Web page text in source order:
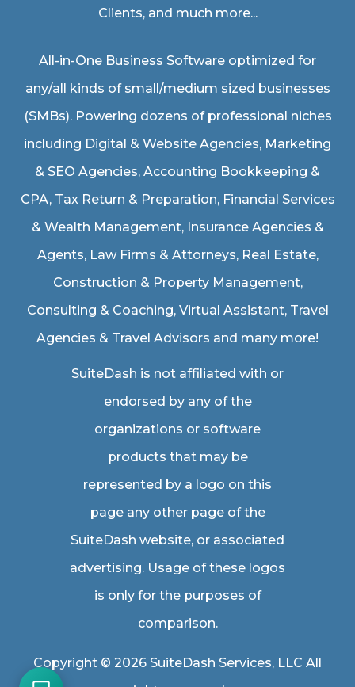
Clients, and much more...
All-in-One Business Software optimized for
any/all kinds of small/medium sized businesses
(SMBs). Powering dozens of professional niches
including Digital & Website Agencies, Marketing
& SEO Agencies, Accounting Bookkeeping &
CPA, Tax Return & Preparation, Financial Services
& Wealth Management, Insurance Agencies &
Agents, Law Firms & Attorneys, Real Estate,
Construction & Property Management,
Consulting & Coaching, Virtual Assistant, Travel
Agencies & Travel Advisors and many more!
SuiteDash is not affiliated with or
endorsed by any of the
organizations or software
products that may be
represented by a logo on this
page any other page of the
SuiteDash website, or associated
advertising. Usage of these logos
is only for the purposes of
comparison.
Copyright © 2026 SuiteDash Services, LLC All